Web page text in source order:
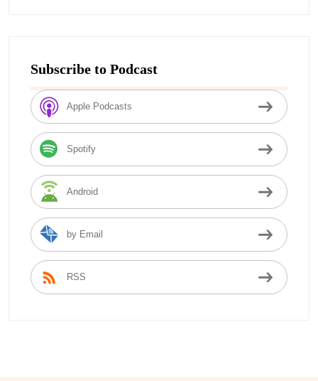
Subscribe to Podcast
Apple Podcasts
Spotify
Android
by Email
RSS